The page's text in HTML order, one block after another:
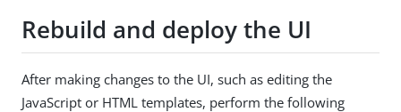
Rebuild and deploy the UI
After making changes to the UI, such as editing the
JavaScript or HTML templates, perform the following